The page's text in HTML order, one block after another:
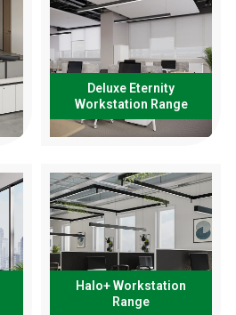
Deluxe Eternity
Workstation Range
Halo+ Workstation
Range